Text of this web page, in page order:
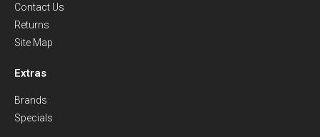
Contact Us
Returns
Site Map
Extras
Brands
Specials